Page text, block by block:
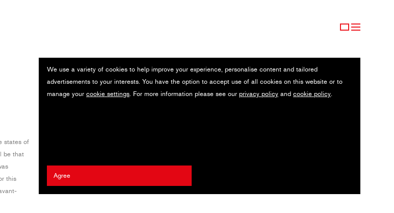
We use a variety of cookies to help improve your experience, personalise content and tailored
advertisements to your interests. You have the option to accept use of all cookies on this website or to
manage your cookie settings. For more information please see our privacy policy and cookie policy.
Agree
states of
be that
this